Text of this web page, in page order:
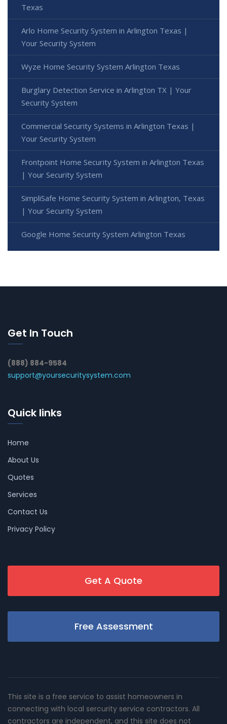
Texas
Arlo Home Security System in Arlington Texas |
Your Security System
Wyze Home Security System Arlington Texas
Burglary Detection Service in Arlington TX | Your
Security System
Commercial Security Systems in Arlington Texas |
Your Security System
Frontpoint Home Security System in Arlington Texas
| Your Security System
SimpliSafe Home Security System in Arlington, Texas
| Your Security System
Google Home Security System Arlington Texas
Get In Touch
(888) 884-9584
support@yoursecuritysystem.com
Quick links
Home
About Us
Quotes
Services
Contact Us
Privacy Policy
Get A Quote
Free Assessment
This site is a free service to assist homeowners in
connecting with local sercurity service contractors. All
contractors are independent, and this site does not